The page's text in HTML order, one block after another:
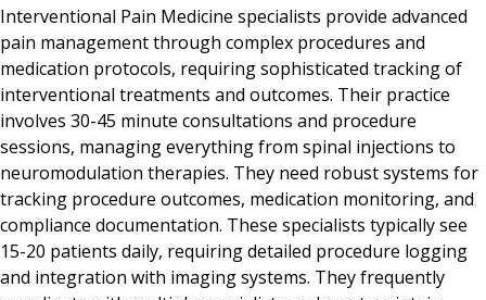
Interventional Pain Medicine specialists provide advanced
pain management through complex procedures and
medication protocols, requiring sophisticated tracking of
interventional treatments and outcomes. Their practice
involves 30-45 minute consultations and procedure
sessions, managing everything from spinal injections to
neuromodulation therapies. They need robust systems for
tracking procedure outcomes, medication monitoring, and
compliance documentation. These specialists typically see
15-20 patients daily, requiring detailed procedure logging
and integration with imaging systems. They frequently